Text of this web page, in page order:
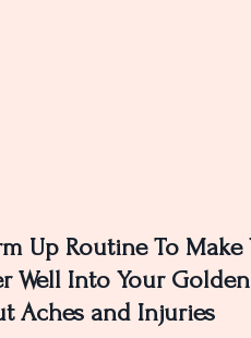
Up Routine To Make
Well Into Your Golden
Aches and Injuries